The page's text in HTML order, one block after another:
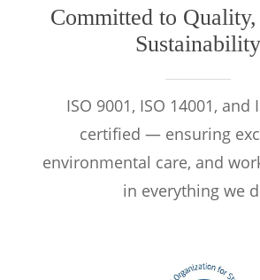
Committed to
Sustainability
ISO 9001, ISO 14001, and
certified — ensuring
environmental care, and
in everything we